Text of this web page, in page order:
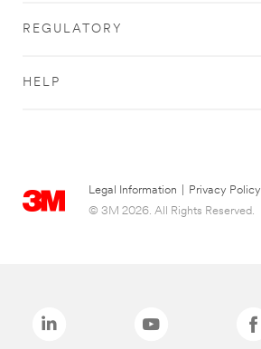
REGULATORY
HELP
Legal Information Privacy Policy
© 3M 2026. All Rights Reserved.